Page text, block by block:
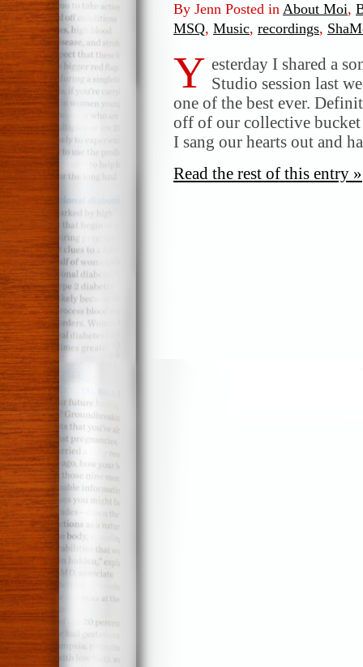
By Jenn Posted in About Moi,
MSQ, Music, recordings,
Y esterday I shared a
Studio session last
one of the best ever.
off of our collective
I sang our hearts out and
Read the rest of this entry »